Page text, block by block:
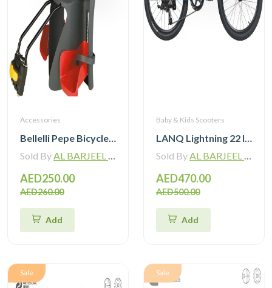
Accessories
Bellelli Pepe Bicycle Mounted Child Bicycle Rear Seat
Sold ByAL BARJEEL MOTOR BIKE TRADING L.L.C
AED250.00
AED260.00
Add
Baby & Kids Scooters
LANQ Lightning 22 Inch Kids Bike Magnesium Alloy Children Bicycle WLN2282
Sold ByAL BARJEEL MOTOR BIKE TRADING L.L.C
AED470.00
AED500.00
Add
Sale Sale